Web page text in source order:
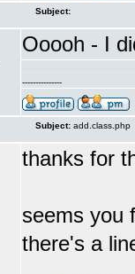
Subject:
Ooooh - I
---------------
Subject: add.class.php
thanks for
seems you
there's a